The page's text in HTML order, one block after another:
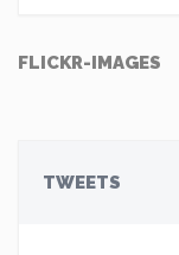
FLICKR-IMAGES
TWEETS